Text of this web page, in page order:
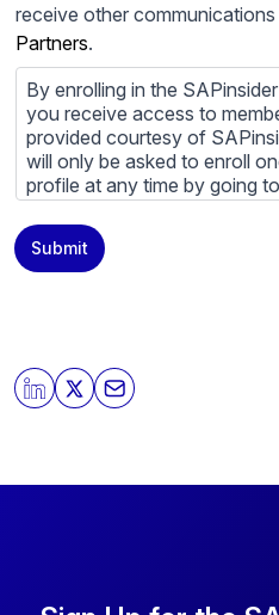
receive other
Partners.
By enrolling in the
you receive access to
provided courtesy of
will only be asked to enroll
profile at any time by going
content provided by
Partners and not be
any time. For more
our privacy practices, and
Submit